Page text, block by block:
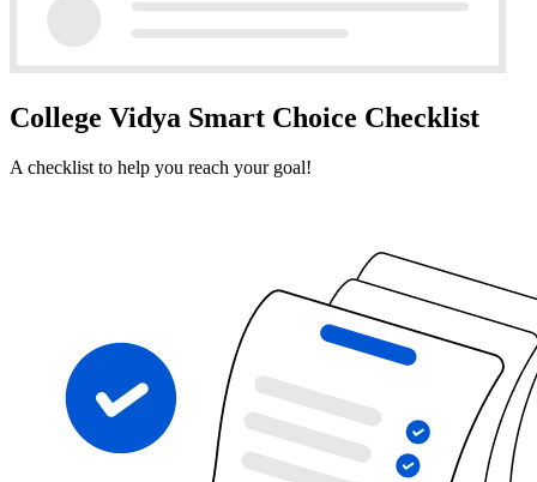
College Vidya Smart Choice Checklist
A checklist to help you reach your goal!